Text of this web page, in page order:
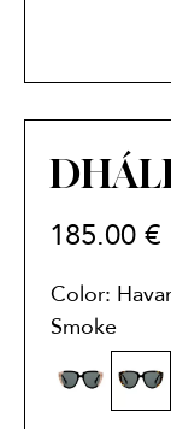
185.00 €
Color:
Smoke